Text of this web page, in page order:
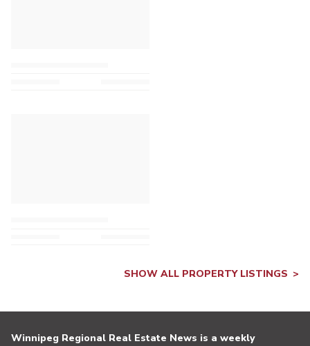
SHOW ALL PROPERTY LISTINGS
Winnipeg Regional Real Estate News is a weekly